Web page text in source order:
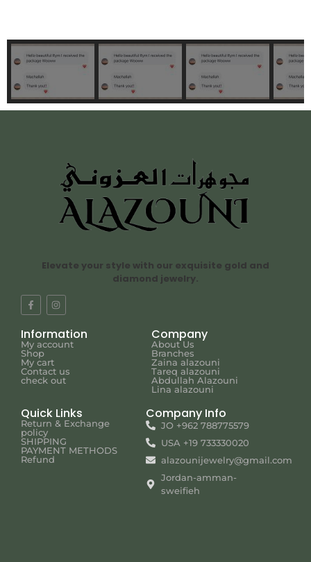
Elevate your style with our exquisite gold and
diamond jewelry.
Information
My account
Shop
My cart
Contact us
check out
Company
About Us
Branches
Zaina alazouni
Tareq alazouni
Abdullah Alazouni
Lina alazouni
Quick Links
Return & Exchange
policy
SHIPPING
PAYMENT METHODS
Refund
Company Info
JO +962 788775579
USA +19 733330020
alazounijewelry@gmail.com
Jordan-amman-
sweifieh